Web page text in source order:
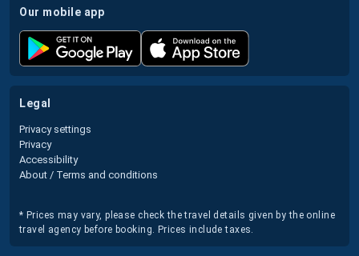
our mobile app
legal
Privacy settings
Privacy
Accessibility
About / Terms and conditions
* Prices may vary, please check the travel details given by the online
travel agency before booking. Prices include taxes.